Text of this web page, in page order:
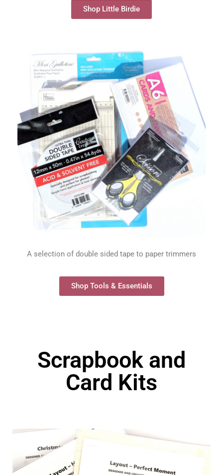
Shop Little Birdie
A selection of double sided tape to paper trimmers
Shop Tools & Essentials
Scrapbook and
Card Kits